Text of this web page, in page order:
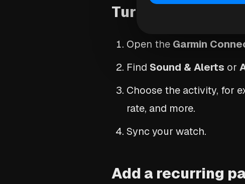
Turn on audio
Open the Garmin
Find Sound & Alerts or
Choose the activity, for
rate, and more.
Sync your watch.
Add a recurring